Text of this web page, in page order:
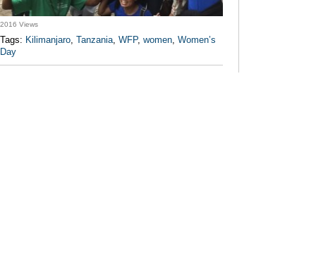
2016 Views
Tags: Kilimanjaro, Tanzania, WFP, women, Women’s
Day